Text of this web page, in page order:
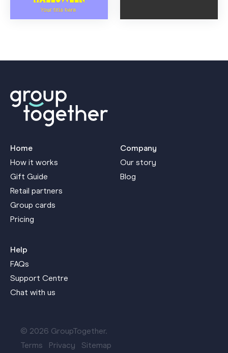
Home
How it works
Gift Guide
Retail partners
Group cards
Pricing
Company
Our story
Blog
Help
FAQs
Support Centre
Chat with us
© 2026 GroupTogether.
Terms
Privacy Sitemap